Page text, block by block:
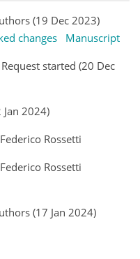
(19 Dec 2023)
changes
Manuscript
started (20 Dec
2024)
Rossetti
Rossetti
(17 Jan 2024)